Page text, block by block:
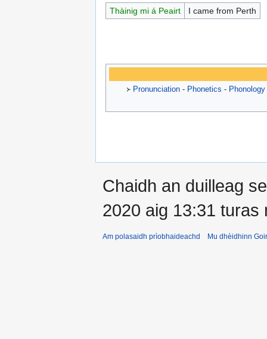
Thàinig mi á Peairt I came from Perth
᚛ Pronunciation - Phonetics - Phonology
Chaidh an duilleag
2020 aig 13:31 turas
Am polasaidh prìobhaideachd Mu dhèidhinn